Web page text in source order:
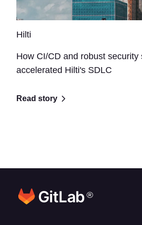
Hilti
How CI/CD and robust security
accelerated Hilti's SDLC
Read story
®